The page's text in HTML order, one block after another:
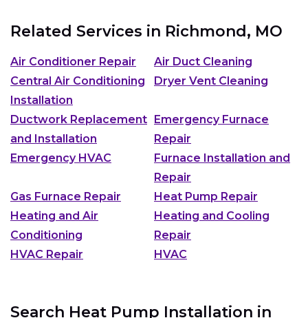
Related Services in Richmond, MO
Air Conditioner Repair
Air Duct Cleaning
Central Air Conditioning
Installation
Dryer Vent Cleaning
Ductwork Replacement
and Installation
Emergency Furnace
Repair
Emergency HVAC
Furnace Installation and
Repair
Gas Furnace Repair
Heat Pump Repair
Heating and Air
Conditioning
Heating and Cooling
Repair
HVAC Repair
HVAC
Search Heat Pump Installation in